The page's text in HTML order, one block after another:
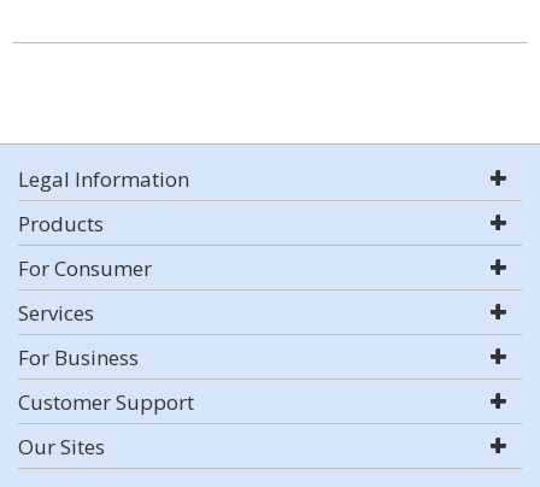
Legal Information
Products
For Consumer
Services
For Business
Customer Support
Our Sites